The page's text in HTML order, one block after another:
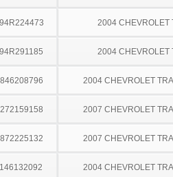
2004 CHEVROLET
2004 CHEVROLET
2004 CHEVROLET
2007 CHEVROLET
2007 CHEVROLET
2004 CHEVROLET